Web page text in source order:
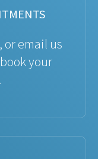
or email us
your